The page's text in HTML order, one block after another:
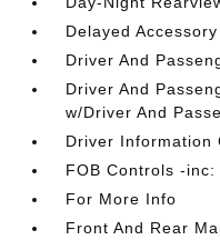
Delayed
Driver And
Driver And
w/Driver And
Driver Information
FOB Controls -
For More Info
Front And Rear